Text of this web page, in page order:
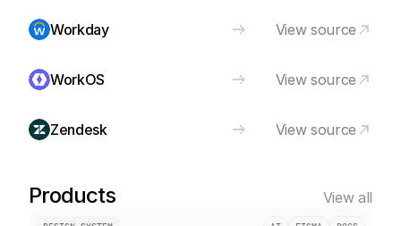
Workday View source
WorkOS View source
Zendesk View source
Products View all